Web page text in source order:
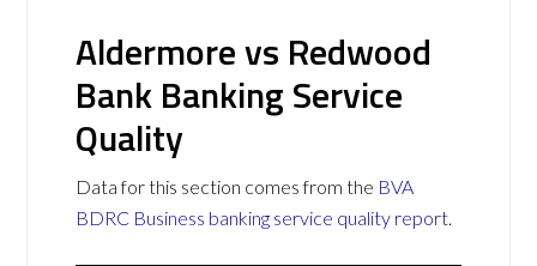
Aldermore vs Redwood
Bank Banking Service
Quality
Data for this section comes from the BVA
BDRC Business banking service quality report.